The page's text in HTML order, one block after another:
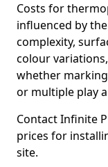
Costs for
influenced by
complexity,
colour
whether
or multiple play
Contact Infinite
prices for
site.